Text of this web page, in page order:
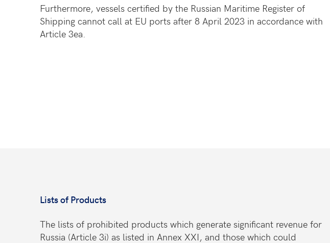
Furthermore, vessels certified by the Russian Maritime Register of
Shipping cannot call at EU ports after 8 April 2023 in accordance with
Article 3ea.
Lists of Products
The lists of prohibited products which generate significant revenue for
Russia (Article 3i) as listed in Annex XXI, and those which could